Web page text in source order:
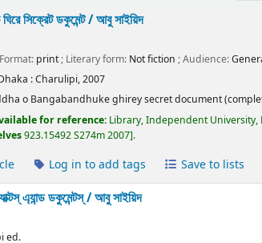
সিক্রেট ডকুমেন্ট /আবু সাইয়িদ
print; Literary form: Not fiction ; Audience:
:Charulipi,2007
o Bangabandhuke ghirey secret document
for reference: Library, Independent University,
923.15492 S274m 2007 .
Log in to add tags Save to lists
এ্যান্ড ডকুমেন্টস্ /আবু সাইয়িদ
ed.